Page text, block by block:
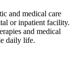
and medical care
or inpatient facility.
and medical
daily life.